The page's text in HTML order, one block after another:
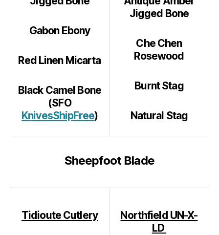
Gabon Ebony
Red Linen Micarta
Black Camel Bone
(SFO
KnivesShipFree)
Jigged Bone
Che Chen
Rosewood
Burnt Stag
Natural Stag
Sheepfoot Blade
Tidioute Cutlery
Northfield UN-X-
LD